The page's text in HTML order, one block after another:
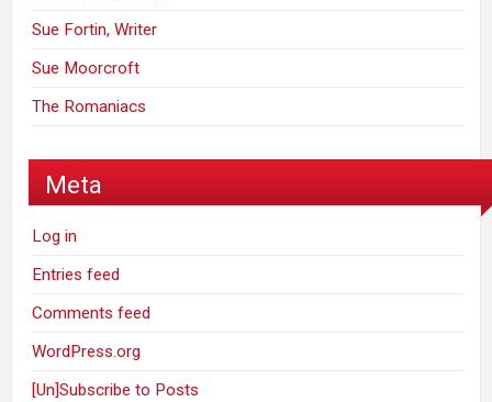
Sue Fortin, Writer
Sue Moorcroft
The Romaniacs
Meta
Log in
Entries feed
Comments feed
WordPress.org
[Un]Subscribe to Posts